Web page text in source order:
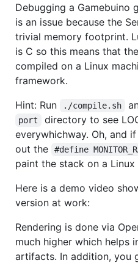
Debugging a Gamebuino
is an issue because the
trivial memory footprint.
is C so this means that
compiled on a Linux
framework.
Hint: Run
./compile.sh
port directory to see
everywhichway. Oh, and
out the
#define
paint the stack on a
Here is a demo video
version at work:
Rendering is done via
much higher which helps
artifacts. In addition, you